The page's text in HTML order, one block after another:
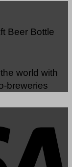
Beer Bottle
world with
breweries